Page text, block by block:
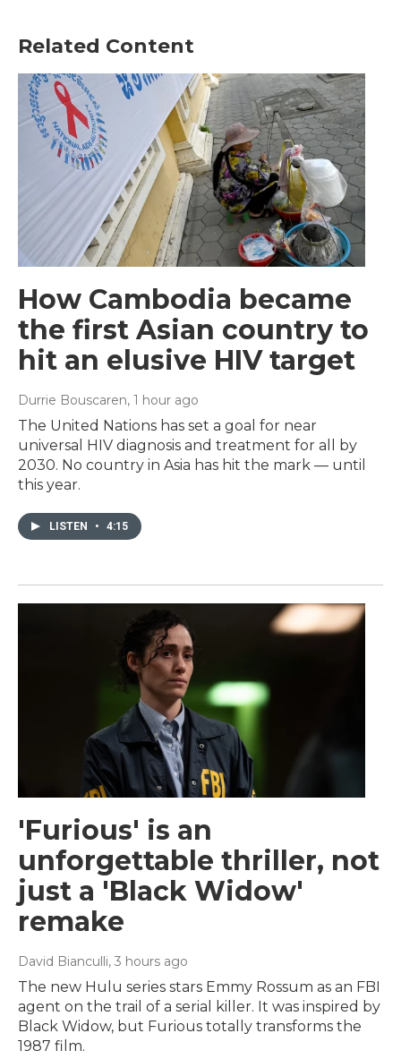
Related Content
How Cambodia became
the first Asian country to
hit an elusive HIV target
Durrie Bouscaren, 1 hour ago
The United Nations has set a goal for near
universal HIV diagnosis and treatment for all by
2030. No country in Asia has hit the mark — until
this year.
LISTEN • 4:15
'Furious' is an
unforgettable thriller, not
just a 'Black Widow'
remake
David Bianculli, 3 hours ago
The new Hulu series stars Emmy Rossum as an FBI
agent on the trail of a serial killer. It was inspired by
Black Widow, but Furious totally transforms the
1987 film.